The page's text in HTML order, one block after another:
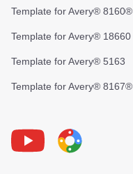
Template for Avery® 8160®
Template for Avery® 18660
Template for Avery® 5163
Template for Avery® 8167®